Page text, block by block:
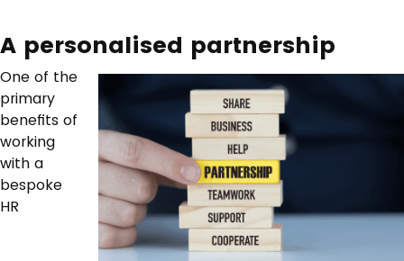
A personalised partnership
One of the
primary
benefits of
working
with a
bespoke
HR